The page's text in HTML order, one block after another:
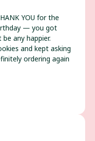
YOU for the
— you got
any happier.
and kept asking
ordering again